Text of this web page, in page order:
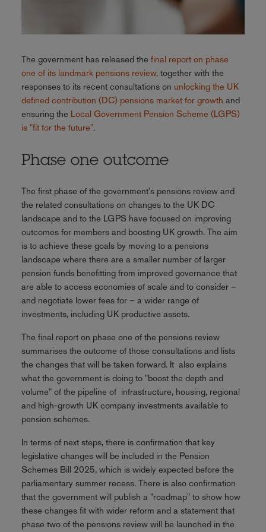
The government has released the final report on phase
one of its landmark pensions review, together with the
responses to its recent consultations on unlocking the UK
defined contribution (DC) pensions market for growth and
ensuring the Local Government Pension Scheme (LGPS)
is "fit for the future".
Phase one outcome
The first phase of the government's pensions review and
the related consultations on changes to the UK DC
landscape and to the LGPS have focused on improving
outcomes for members and boosting UK growth. The aim
is to achieve these goals by moving to a pensions
landscape where there are a smaller number of larger
pension funds benefitting from improved governance that
are able to access economies of scale and to consider –
and negotiate lower fees for – a wider range of
investments, including UK productive assets.
The final report on phase one of the pensions review
summarises the outcome of those consultations and lists
the changes that will be taken forward. It also explains
what the government is doing to "boost the depth and
volume" of the pipeline of infrastructure, housing, regional
and high-growth UK company investments available to
pension schemes.
In terms of next steps, there is confirmation that key
legislative changes will be included in the Pension
Schemes Bill 2025, which is widely expected before the
parliamentary summer recess. There is also confirmation
that the government will publish a "roadmap" to show how
these changes fit with wider reform and a statement that
phase two of the pensions review will be launched in the